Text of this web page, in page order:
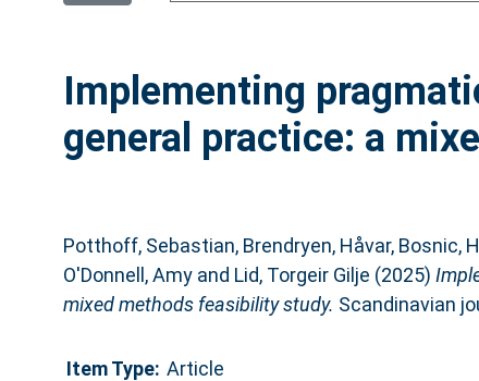
Implementing
general practice: a
Potthoff, Sebastian, Brendryen, Håvar, Bosnic,
O'Donnell, Amyand Lid, Torgeir Gilje (2025)
mixed methods feasibility study. Scandinavian
Item Type: Article